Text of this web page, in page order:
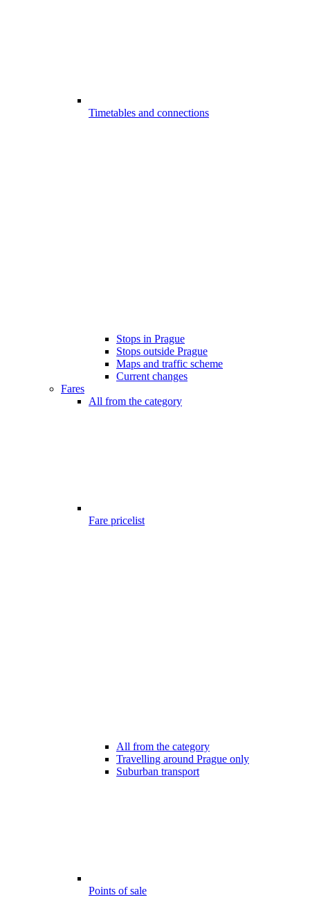
Timetables and connections
Stops in Prague
Stops outside Prague
Maps and traffic scheme
Current changes
Fares
All from the category
Fare pricelist
All from the category
Travelling around Prague only
Suburban transport
Points of sale